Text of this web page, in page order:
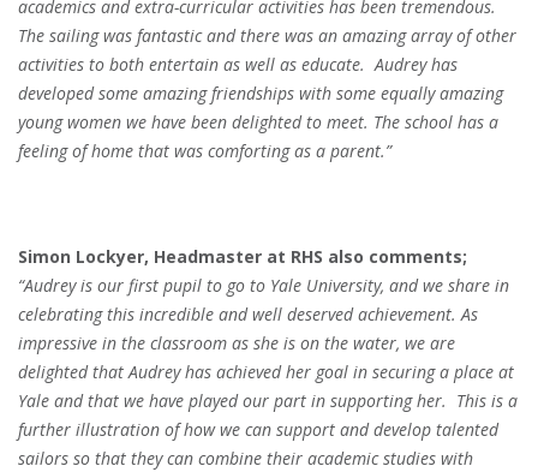
academics and extra-curricular activities has been tremendous.
The sailing was fantastic and there was an amazing array of other
activities to both entertain as well as educate. Audrey has
developed some amazing friendships with some equally amazing
young women we have been delighted to meet. The school has a
feeling of home that was comforting as a parent.”
Simon Lockyer, Headmaster at RHS also comments;
“Audrey is our first pupil to go to Yale University, and we share in
celebrating this incredible and well deserved achievement. As
impressive in the classroom as she is on the water, we are
delighted that Audrey has achieved her goal in securing a place at
Yale and that we have played our part in supporting her. This is a
further illustration of how we can support and develop talented
sailors so that they can combine their academic studies with